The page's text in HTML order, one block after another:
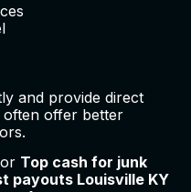
and provide direct
often offer better
Top cash for junk
payouts Louisville KY